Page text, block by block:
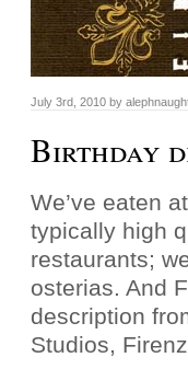
July 3rd, 2010 by
Birthday
We’ve eaten
typically high
restaurants;
osterias. And
description
Studios,